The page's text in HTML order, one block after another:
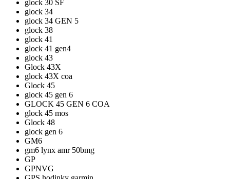
glock 30 SF
glock 34
glock 34 GEN 5
glock 38
glock 41
glock 41 gen4
glock 43
Glock 43X
glock 43X coa
Glock 45
glock 45 gen 6
GLOCK 45 GEN 6 COA
glock 45 mos
Glock 48
glock gen 6
GM6
gm6 lynx amr 50bmg
GP
GPNVG